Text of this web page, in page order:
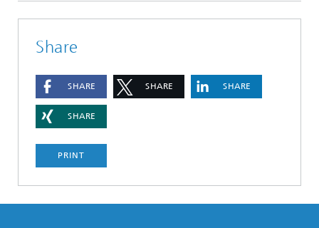
Share
SHARE SHARE SHARE
SHARE
PRINT